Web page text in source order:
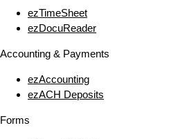
ezTimeSheet
ezDocuReader
Accounting & Payments
ezAccounting
ezACH Deposits
Forms